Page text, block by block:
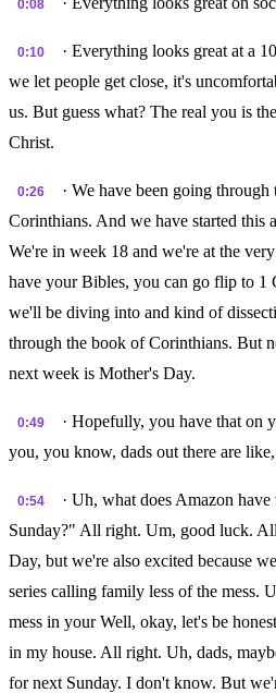
0:08
0:10
· Everything looks great at a
we let people get close, it's
us. But guess what? The real you is
Christ.
0:26
· We have been going
Corinthians. And we have started this
We're in week 18 and we're at the
have your Bibles, you can go flip to 1
we'll be diving into and kind of
through the book of Corinthians. But
next week is Mother's Day.
0:49
· Hopefully, you have that on
you, you know, dads out there are
0:54
· Uh, what does Amazon
Sunday?" All right. Um, good luck.
Day, but we're also excited because
series calling family less of the mess.
mess in your Well, okay, let's be
in my house. All right. Uh, dads,
for next Sunday. I don't know. But